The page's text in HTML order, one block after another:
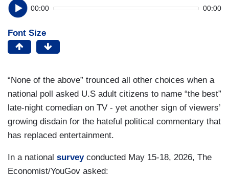
00:00 00:00
Font Size
“None of the above” trounced all other choices when a
national poll asked U.S adult citizens to name “the best”
late-night comedian on TV - yet another sign of viewers’
growing disdain for the hateful political commentary that
has replaced entertainment.
In a national survey conducted May 15-18, 2026, The
Economist/YouGov asked: